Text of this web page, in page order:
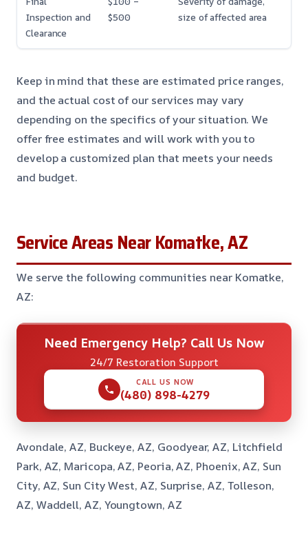
Inspection and
Clearance
$500
size of affected area
Keep in mind that these are estimated price ranges,
and the actual cost of our services may vary
depending on the specifics of your situation. We
offer free estimates and will work with you to
develop a customized plan that meets your needs
and budget.
Service Areas Near Komatke, AZ
We serve the following communities near Komatke,
AZ:
Need Emergency Help? Call Us Now
24/7 Restoration Support
CALL US NOW
(480) 898-4279
Avondale, AZ, Buckeye, AZ, Goodyear, AZ, Litchfield
Park, AZ, Maricopa, AZ, Peoria, AZ, Phoenix, AZ, Sun
City, AZ, Sun City West, AZ, Surprise, AZ, Tolleson,
AZ, Waddell, AZ, Youngtown, AZ